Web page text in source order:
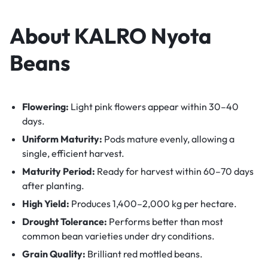
About KALRO Nyota
Beans
Flowering: Light pink flowers appear within 30–40
days.
Uniform Maturity: Pods mature evenly, allowing a
single, efficient harvest.
Maturity Period: Ready for harvest within 60–70 days
after planting.
High Yield: Produces 1,400–2,000 kg per hectare.
Drought Tolerance: Performs better than most
common bean varieties under dry conditions.
Grain Quality: Brilliant red mottled beans.